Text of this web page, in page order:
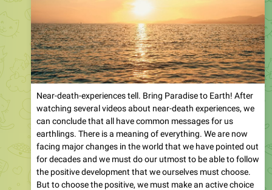
Near-death-experiences tell. Bring Paradise to Earth! After
watching several videos about near-death experiences, we
can conclude that all have common messages for us
earthlings. There is a meaning of everything. We are now
facing major changes in the world that we have pointed out
for decades and we must do our utmost to be able to follow
the positive development that we ourselves must choose.
But to choose the positive, we must make an active choice